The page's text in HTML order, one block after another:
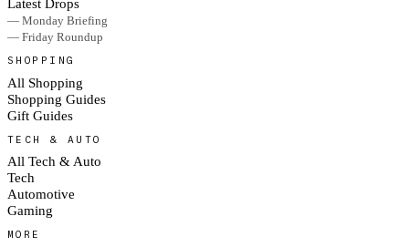
Latest Drops
— Monday Briefing
— Friday Roundup
SHOPPING
All Shopping
Shopping Guides
Gift Guides
TECH & AUTO
All Tech & Auto
Tech
Automotive
Gaming
MORE